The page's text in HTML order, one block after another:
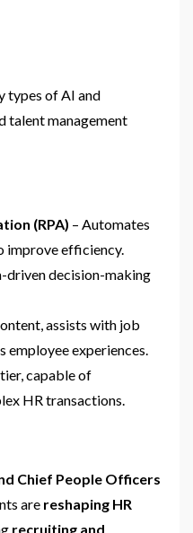
types of AI and
talent management
(RPA) – Automates
improve efficiency.
driven decision-making
assists with job
employee experiences.
capable of
HR transactions.
Chief People Officers
are reshaping HR
recruiting and